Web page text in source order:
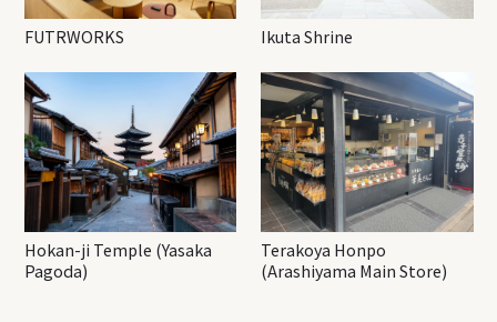
FUTRWORKS Ikuta Shrine
Hokan-ji Temple (Yasaka
Pagoda)
Terakoya Honpo
(Arashiyama Main Store)